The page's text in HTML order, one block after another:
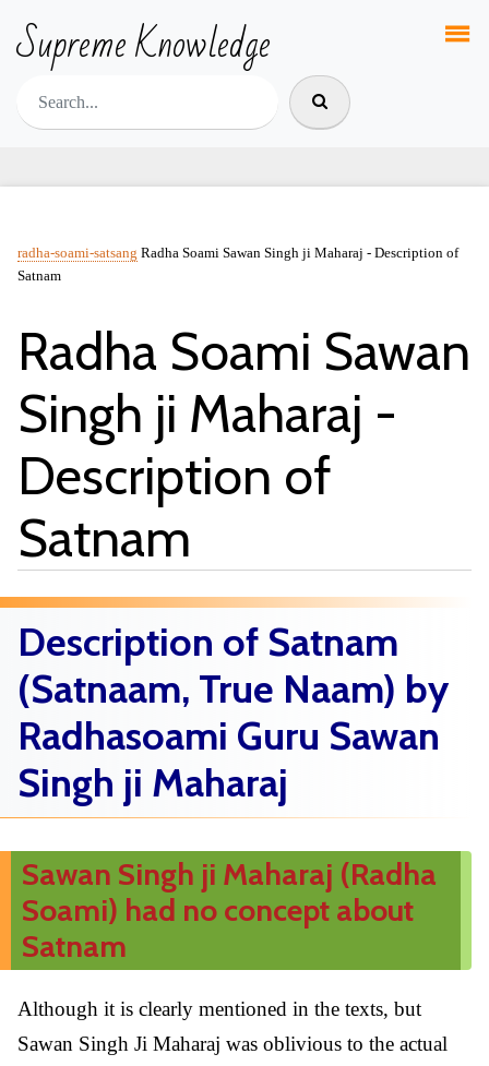
Supreme Knowledge
radha-soami-satsang Radha Soami Sawan Singh ji Maharaj - Description of
Satnam
Radha Soami Sawan
Singh ji Maharaj -
Description of
Satnam
Description of Satnam
(Satnaam, True Naam) by
Radhasoami Guru Sawan
Singh ji Maharaj
Sawan Singh ji Maharaj (Radha
Soami) had no concept about
Satnam
Although it is clearly mentioned in the texts, but
Sawan Singh Ji Maharaj was oblivious to the actual